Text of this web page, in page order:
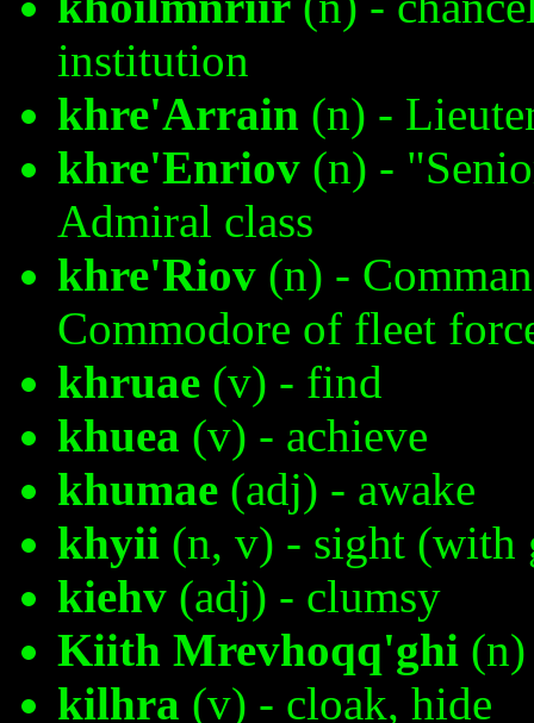
institution
khre'Arrain (n) -
khre'Enriov (n) -
Admiral class
khre'Riov (n) -
Commodore of fleet
khruae (v) - find
khuea (v) - achieve
khumae (adj) - awake
khyii (n, v) - sight (with
kiehv (adj) - clumsy
Kiith Mrevhoqq'ghi
kilhra (v) - cloak, hide